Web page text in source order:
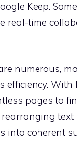
Keep.
real-time
numerous,
efficiency.
pages to
into coherent